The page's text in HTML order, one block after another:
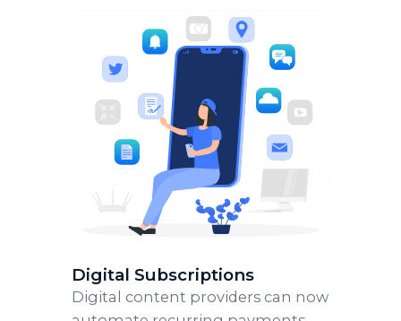
Digital Subscriptions
Digital content providers can now